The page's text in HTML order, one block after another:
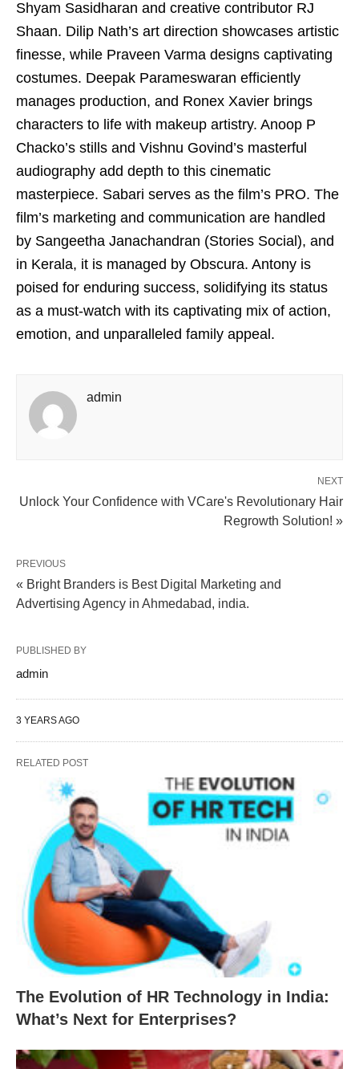
Shyam Sasidharan and creative contributor RJ
Shaan. Dilip Nath’s art direction showcases artistic
finesse, while Praveen Varma designs captivating
costumes. Deepak Parameswaran efficiently
manages production, and Ronex Xavier brings
characters to life with makeup artistry. Anoop P
Chacko’s stills and Vishnu Govind’s masterful
audiography add depth to this cinematic
masterpiece. Sabari serves as the film’s PRO. The
film’s marketing and communication are handled
by Sangeetha Janachandran (Stories Social), and
in Kerala, it is managed by Obscura. Antony is
poised for enduring success, solidifying its status
as a must-watch with its captivating mix of action,
emotion, and unparalleled family appeal.
admin
NEXT
Unlock Your Confidence with VCare's Revolutionary Hair
Regrowth Solution! »
PREVIOUS
« Bright Branders is Best Digital Marketing and
Advertising Agency in Ahmedabad, india.
PUBLISHED BY
admin
3 YEARS AGO
RELATED POST
The Evolution of HR Technology in India:
What’s Next for Enterprises?